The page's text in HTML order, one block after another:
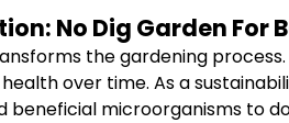
No Dig Garden For
the gardening
over time. As a
microorganisms to